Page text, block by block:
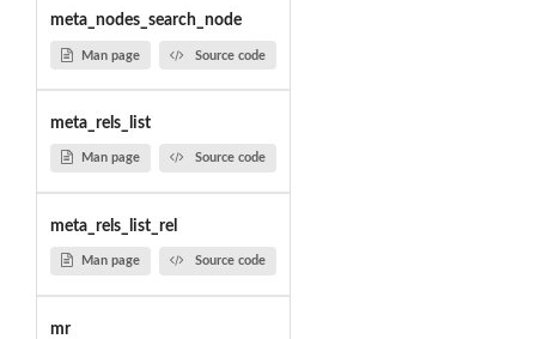
meta_nodes_search_node
Man page Source code
meta_rels_list
Man page Source code
meta_rels_list_rel
Man page Source code
mr